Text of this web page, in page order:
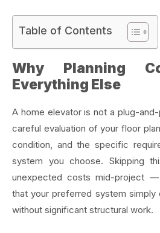
Table of Contents
Why Planning
Everything Else
A home elevator is not a plug-
careful evaluation of your floor
condition, and the specific
system you choose. Skipping
unexpected costs mid-project
that your preferred system
without significant structural work.